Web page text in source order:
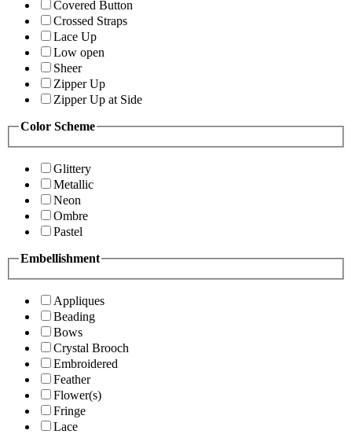
Covered Button
Crossed Straps
Lace Up
Low open
Sheer
Zipper Up
Zipper Up at Side
Color Scheme
Glittery
Metallic
Neon
Ombre
Pastel
Embellishment
Appliques
Beading
Bows
Crystal Brooch
Embroidered
Feather
Flower(s)
Fringe
Lace